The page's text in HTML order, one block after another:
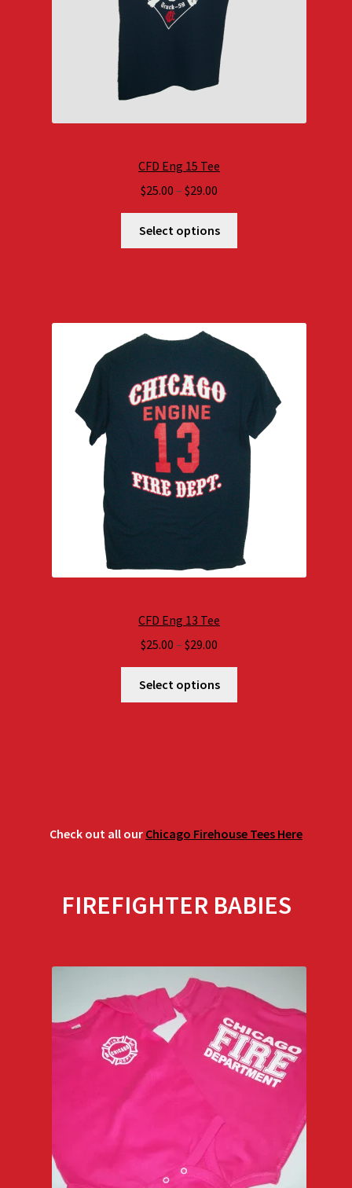
CFD Eng 15 Tee
$25.00 – $29.00
$25.00
through
Select options
CFD Eng 13 Tee
$25.00 – $29.00
$25.00
through
Select options
Check out all our Chicago Firehouse Tees Here
FIREFIGHTER BABIES